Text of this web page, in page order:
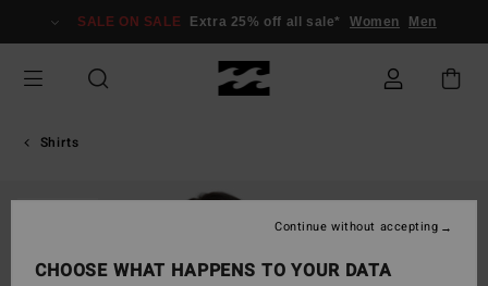
Information
SALE ON SALE Extra 25% off all sale* Women Men
Shirts
CHOOSE WHAT HAPPENS TO YOUR DATA
Continue without accepting